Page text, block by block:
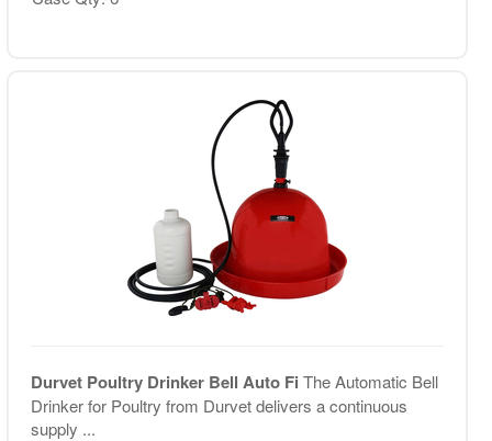
Durvet Poultry Drinker Bell Auto Fi The Automatic Bell
Drinker for Poultry from Durvet delivers a continuous
supply ...